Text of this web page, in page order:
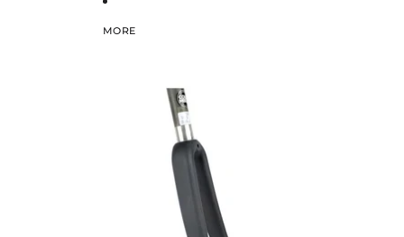
MORE